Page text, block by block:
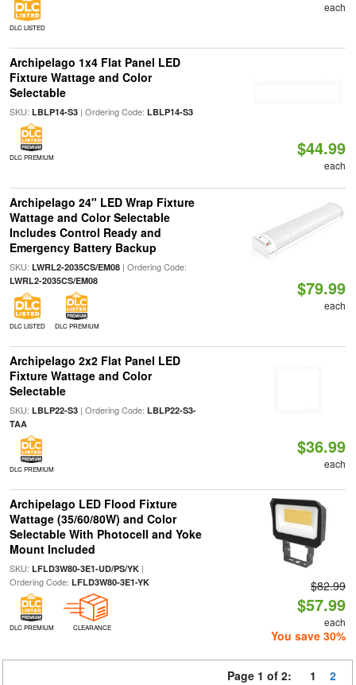
DLC LISTED
each
Archipelago 1x4 Flat Panel LED
Fixture Wattage and Color
Selectable
SKU: LBLP14-S3| Ordering Code: LBLP14-S3
DLC PREMIUM $44.99
each
Archipelago 24" LED Wrap Fixture
Wattage and Color Selectable
Includes Control Ready and
Emergency Battery Backup
SKU: LWRL2-2035CS/EM08| Ordering Code:
LWRL2-2035CS/EM08
DLC LISTED DLC PREMIUM
$79.99
each
Archipelago 2x2 Flat Panel LED
Fixture Wattage and Color
Selectable
SKU: LBLP22-S3| Ordering Code: LBLP22-S3-
TAA
DLC PREMIUM
$36.99
each
Archipelago LED Flood Fixture
Wattage (35/60/80W) and Color
Selectable With Photocell and Yoke
Mount Included
SKU: LFLD3W80-3E1-UD/PS/YK|
Ordering Code: LFLD3W80-3E1-YK
DLC PREMIUM CLEARANCE
$82.99
$57.99
each
You save 30%
Page 1 of 2: 1 2